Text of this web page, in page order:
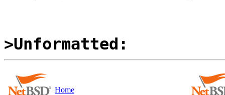
>Unformatted:
Home